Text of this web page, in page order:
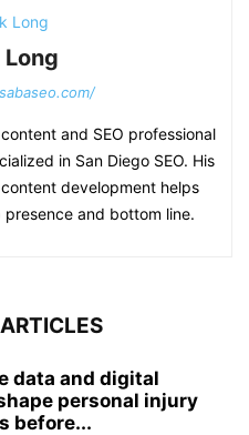
and SEO professional
in San Diego SEO. His
development helps
and bottom line.
data and digital
personal injury
before...